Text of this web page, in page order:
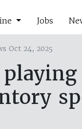
Jobs
Oct 24, 2025